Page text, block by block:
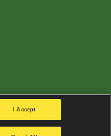
I Accept